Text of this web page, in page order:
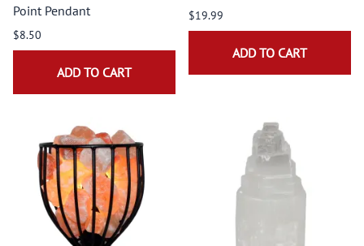
Point Pendant
$8.50
ADD TO CART
$19.99
ADD TO CART